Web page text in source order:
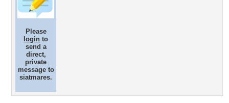
Please
login to
send a
direct,
private
message to
siatmares.